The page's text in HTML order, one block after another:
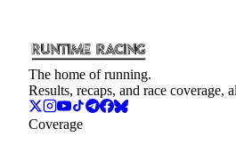
The home of running.
Results, recaps, and race coverage,
Coverage